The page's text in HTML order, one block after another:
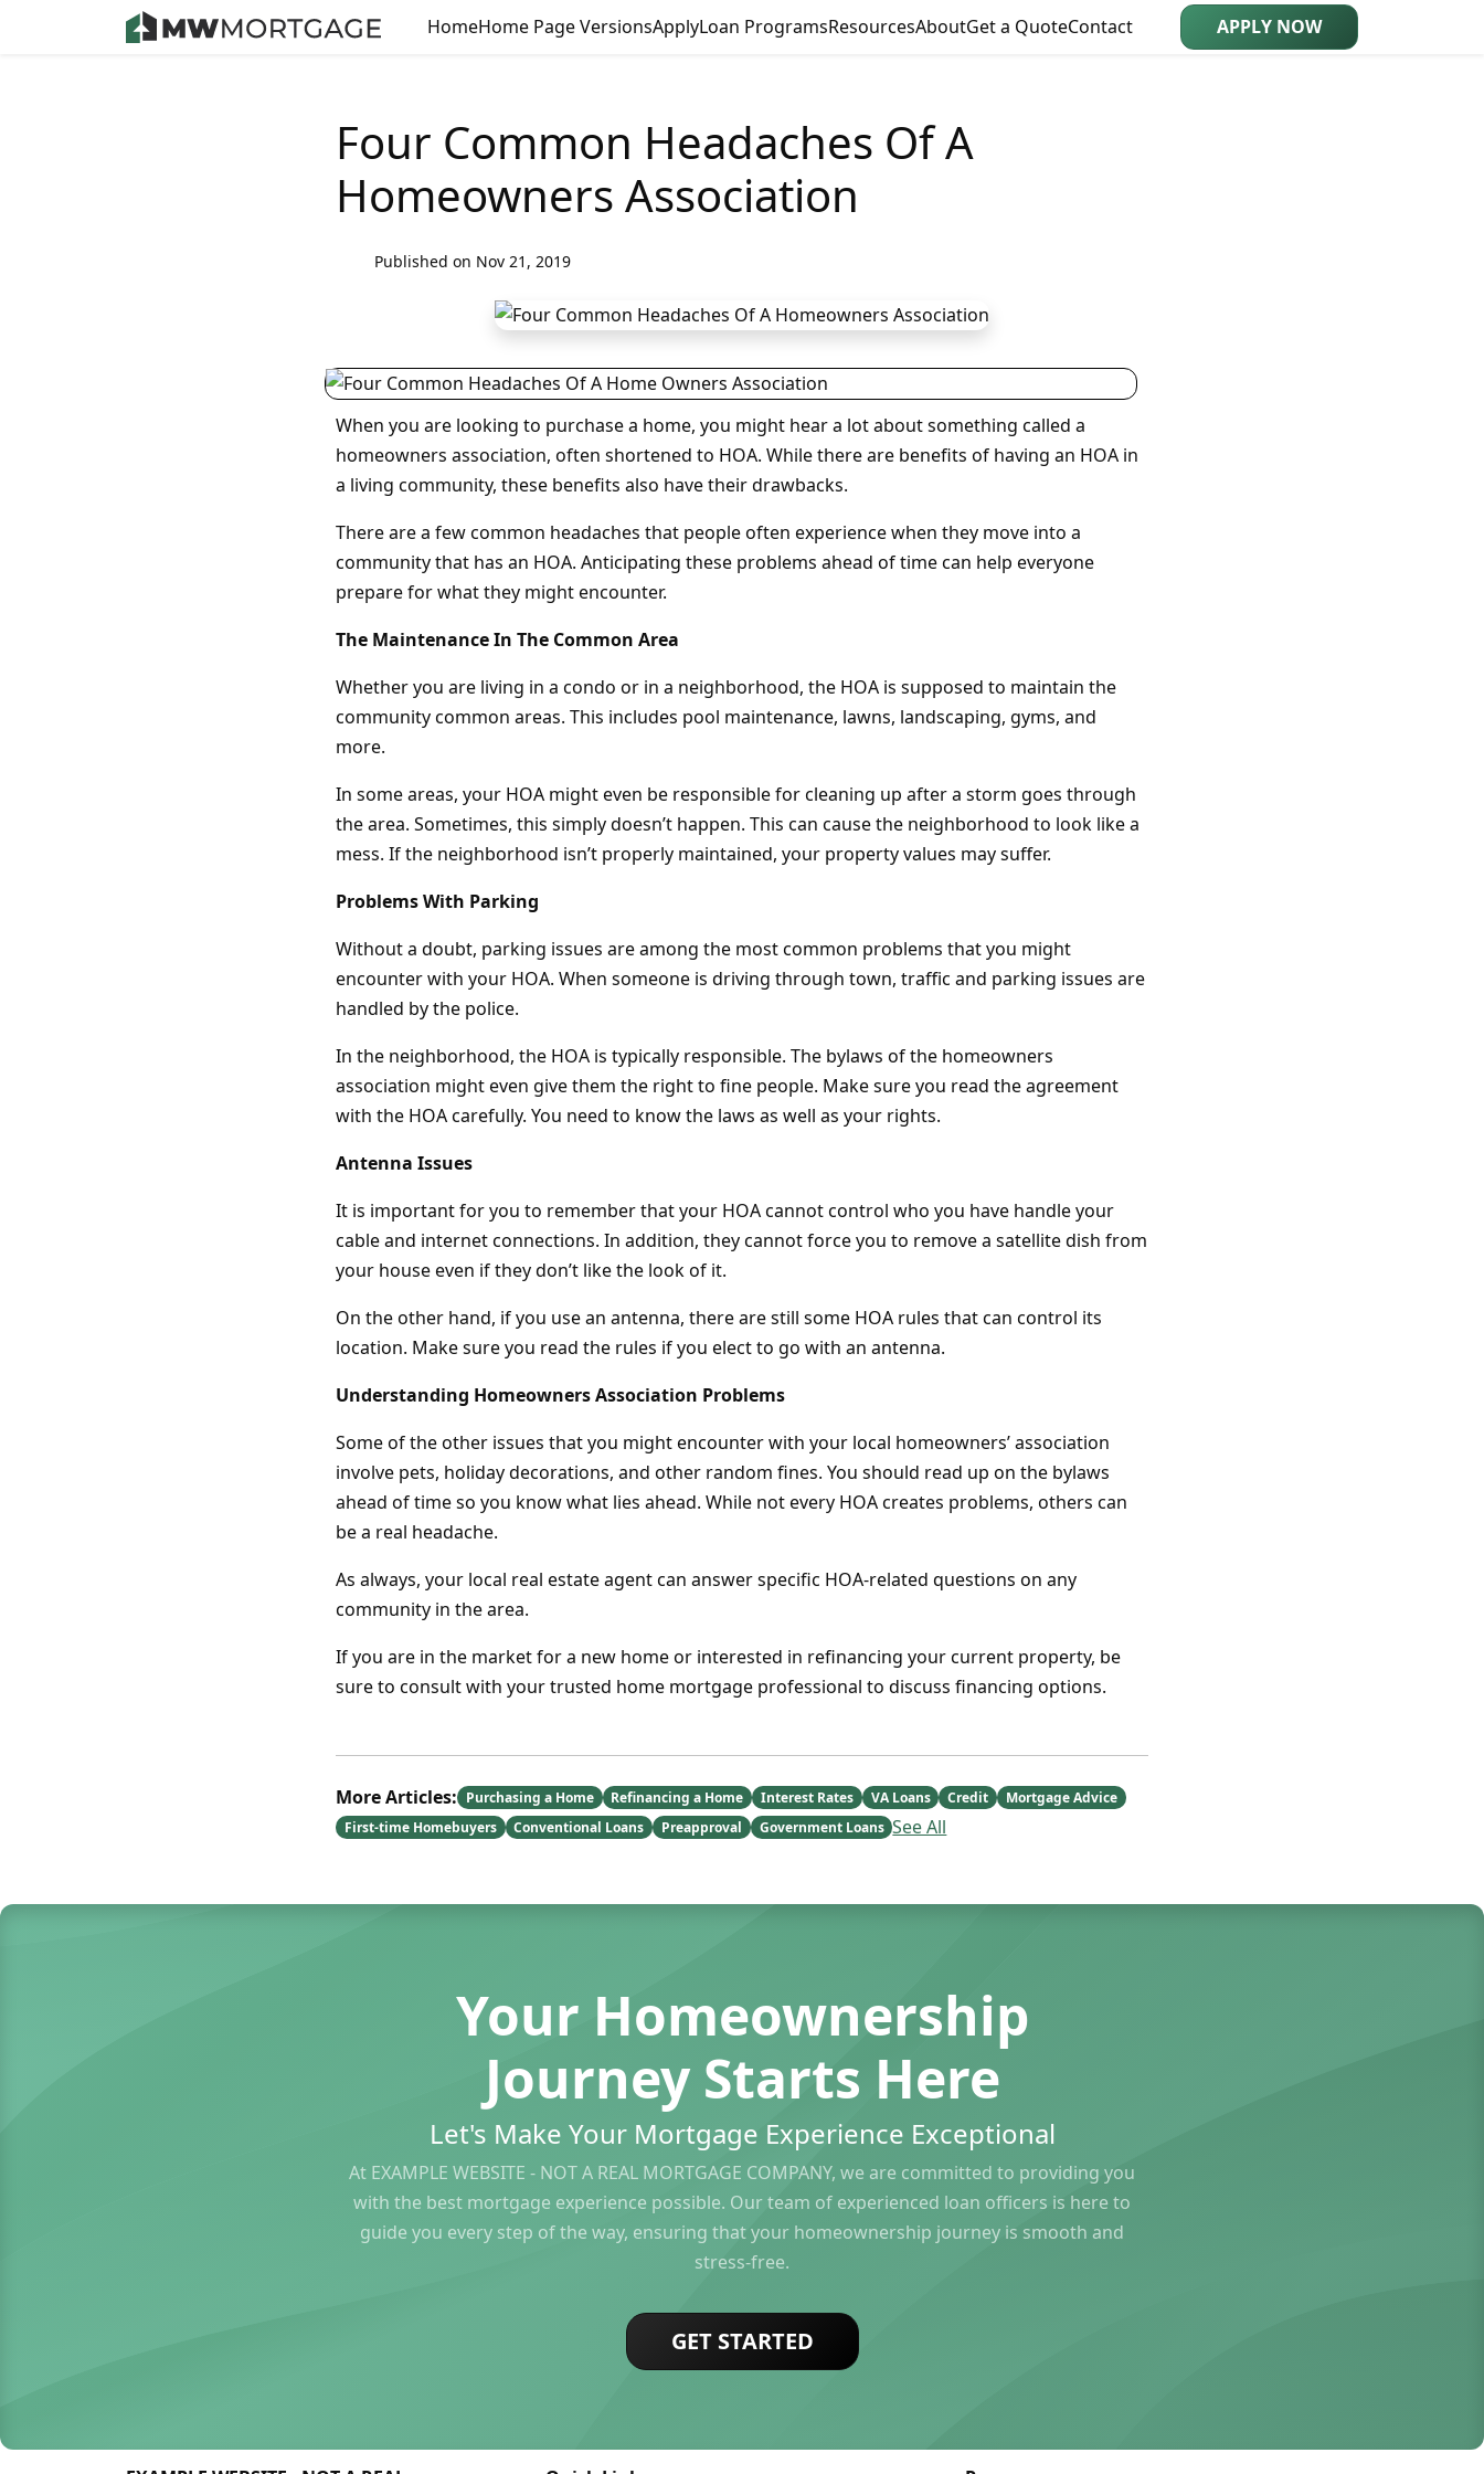
HomeHome Page VersionsApplyLoan ProgramsResourcesAboutGet a QuoteContact APPLY NOW
Four Common Headaches Of A
Homeowners Association
Published on Nov 21, 2019
When you are looking to purchase a home, you might hear a lot about something called a
homeowners association, often shortened to HOA. While there are benefits of having an HOA in
a living community, these benefits also have their drawbacks.
There are a few common headaches that people often experience when they move into a
community that has an HOA. Anticipating these problems ahead of time can help everyone
prepare for what they might encounter.
The Maintenance In The Common Area
Whether you are living in a condo or in a neighborhood, the HOA is supposed to maintain the
community common areas. This includes pool maintenance, lawns, landscaping, gyms, and
more.
In some areas, your HOA might even be responsible for cleaning up after a storm goes through
the area. Sometimes, this simply doesn’t happen. This can cause the neighborhood to look like a
mess. If the neighborhood isn’t properly maintained, your property values may suffer.
Problems With Parking
Without a doubt, parking issues are among the most common problems that you might
encounter with your HOA. When someone is driving through town, traffic and parking issues are
handled by the police.
In the neighborhood, the HOA is typically responsible. The bylaws of the homeowners
association might even give them the right to fine people. Make sure you read the agreement
with the HOA carefully. You need to know the laws as well as your rights.
Antenna Issues
It is important for you to remember that your HOA cannot control who you have handle your
cable and internet connections. In addition, they cannot force you to remove a satellite dish from
your house even if they don’t like the look of it.
On the other hand, if you use an antenna, there are still some HOA rules that can control its
location. Make sure you read the rules if you elect to go with an antenna.
Understanding Homeowners Association Problems
Some of the other issues that you might encounter with your local homeowners’ association
involve pets, holiday decorations, and other random fines. You should read up on the bylaws
ahead of time so you know what lies ahead. While not every HOA creates problems, others can
be a real headache.
As always, your local real estate agent can answer specific HOA-related questions on any
community in the area.
If you are in the market for a new home or interested in refinancing your current property, be
sure to consult with your trusted home mortgage professional to discuss financing options.
More Articles: Purchasing a Home Refinancing a Home Interest Rates VA Loans Credit
Mortgage Advice
First-time Homebuyers
Conventional Loans Preapproval Government Loans See All
Your Homeownership
Journey Starts Here
Let's Make Your Mortgage Experience Exceptional
At EXAMPLE WEBSITE - NOT A REAL MORTGAGE COMPANY, we are committed to providing you
with the best mortgage experience possible. Our team of experienced loan officers is here to
guide you every step of the way, ensuring that your homeownership journey is smooth and
stress-free.
GET STARTED